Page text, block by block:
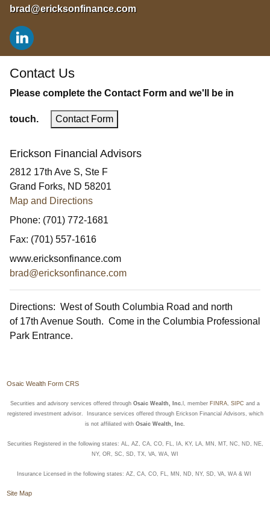
brad@ericksonfinance.com
Contact Us
Please complete the Contact Form and we'll be in
touch. Contact Form
Erickson Financial Advisors
2812 17th Ave S, Ste F
Grand Forks, ND 58201
Map and Directions
Phone: (701) 772-1681
Fax: (701) 557-1616
www.ericksonfinance.com
brad@ericksonfinance.com
Directions: West of South Columbia Road and north
of 17th Avenue South. Come in the Columbia Professional
Park Entrance.
Osaic Wealth Form CRS
Securities and advisory services offered through Osaic Wealth, Inc. l, member FINRA SIPC and a
registered investment advisor. Insurance services offered through Erickson Financial Advisors, which
is not affiliated with Osaic Wealth, Inc.
Securities Registered in the following states: AL, AZ, CA, CO, FL, IA, KY, LA, MN, MT, NC, ND, NE,
NY, OR, SC, SD, TX, VA, WA, WI
Insurance Licensed in the following states: AZ, CA, CO, FL, MN, ND, NY, SD, VA, WA & WI
Site Map